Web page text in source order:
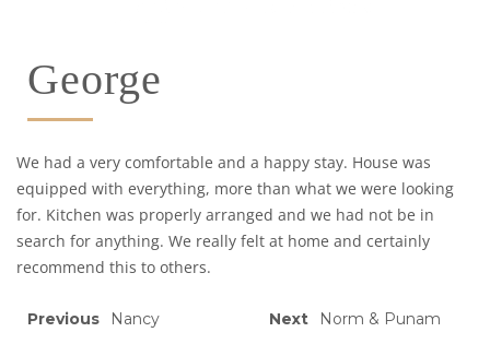
George
We had a very comfortable and a happy stay. House was
equipped with everything, more than what we were looking
for. Kitchen was properly arranged and we had not be in
search for anything. We really felt at home and certainly
recommend this to others.
Previous Nancy Next Norm & Punam